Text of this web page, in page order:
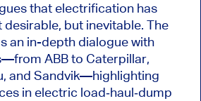
that electrification has
but inevitable. The
an in-depth dialogue with
ABB to Caterpillar,
and Sandvik—highlighting
in electric load‑haul‑dump